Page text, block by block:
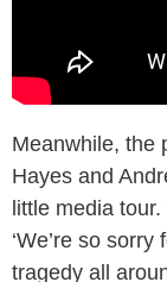
Meanwhile, the
Hayes and
little media
‘We’re so
tragedy all